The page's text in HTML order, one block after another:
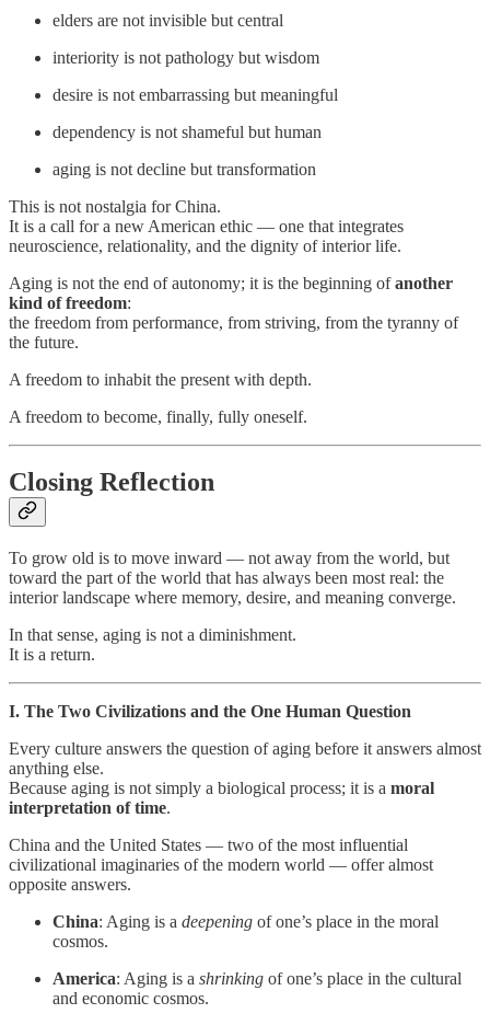
elders are not invisible but central
interiority is not pathology but wisdom
desire is not embarrassing but meaningful
dependency is not shameful but human
aging is not decline but transformation
This is not nostalgia for China.
It is a call for a new American ethic — one that integrates
neuroscience, relationality, and the dignity of interior life.
Aging is not the end of autonomy; it is the beginning ofanother
kind of freedom:
the freedom from performance, from striving, from the tyranny of
the future.
A freedom to inhabit the present with depth.
A freedom to become, finally, fully oneself.
Closing Reflection
To grow old is to move inward — not away from the world, but
toward the part of the world that has always been most real: the
interior landscape where memory, desire, and meaning converge.
In that sense, aging is not a diminishment.
It is a return.
I. The Two Civilizations and the One Human Question
Every culture answers the question of aging before it answers almost
anything else.
Because aging is not simply a biological process; it is a moral
interpretation of time.
China and the United States — two of the most influential
civilizational imaginaries of the modern world — offer almost
opposite answers.
China: Aging is a deepening of one’s place in the moral
cosmos.
America: Aging is a shrinking of one’s place in the cultural
and economic cosmos.